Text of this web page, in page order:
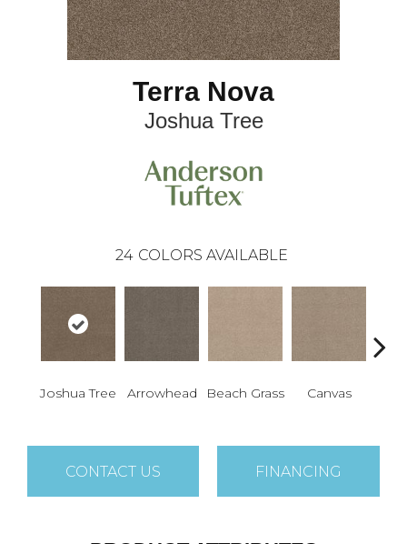
Terra Nova
Joshua Tree
24 COLORS AVAILABLE
Joshua Tree Arrowhead Beach Grass Canvas
CONTACT US FINANCING